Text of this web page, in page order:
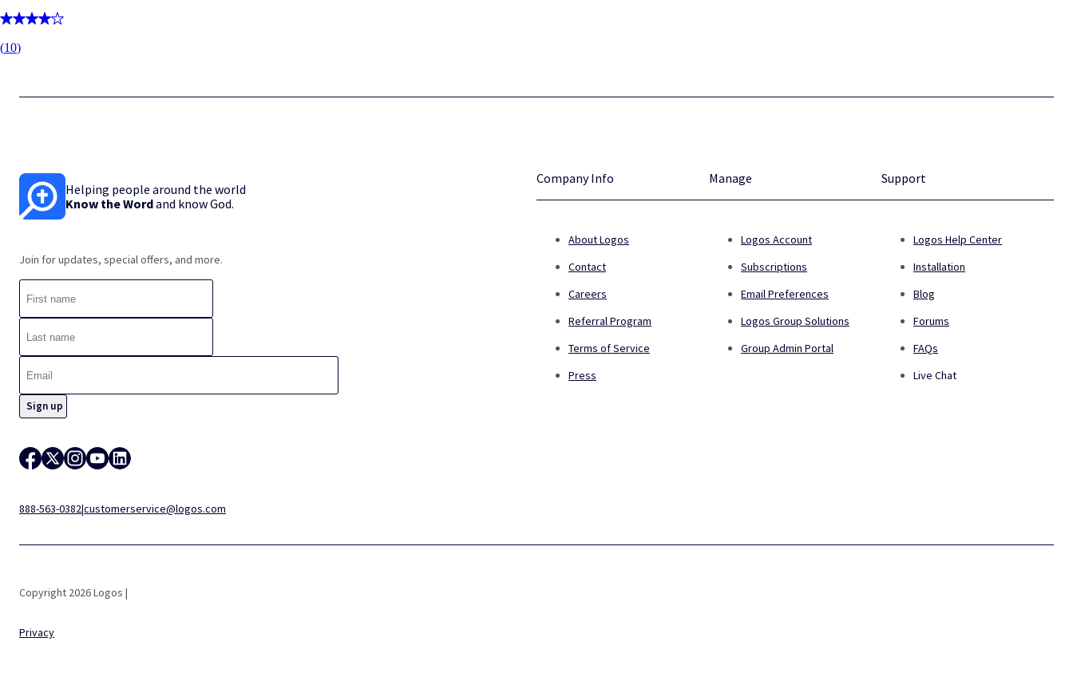
(10)
Helping people around the world
Know the Wordand know God.
Join for updates, special offers, and more.
888-563-0382|customerservice@logos.com
Company Info
About Logos
Contact
Careers
Referral Program
Terms of Service
Press
Manage
Logos Account
Subscriptions
Email Preferences
Logos Group Solutions
Group Admin Portal
Support
Logos Help Center
Installation
Blog
Forums
FAQs
Live Chat
Copyright 2026 Logos |
Privacy